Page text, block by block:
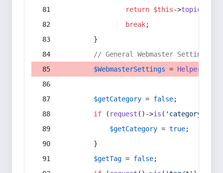
return $this->topic
break;
        }
// General Webmaster Settings
$WebmasterSettings = Helper
$getCategory = false;
if ( request ()->is ( 'category/*'
$getCategory = true;
        }
$getTag = false;